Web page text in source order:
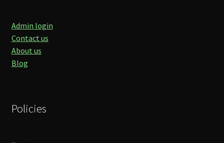
Admin login
Contact us
About us
Blog
Policies